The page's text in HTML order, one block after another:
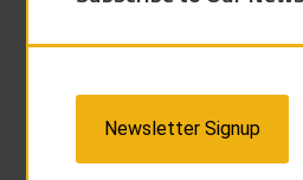
Newsletter Signup